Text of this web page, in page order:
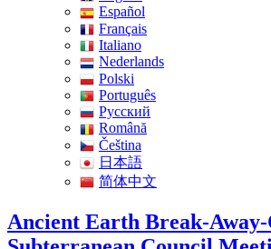
Español
Français
Italiano
Nederlands
Polski
Português
Pусский
Română
Čeština
日本語
简体中文
Ancient Earth Break-